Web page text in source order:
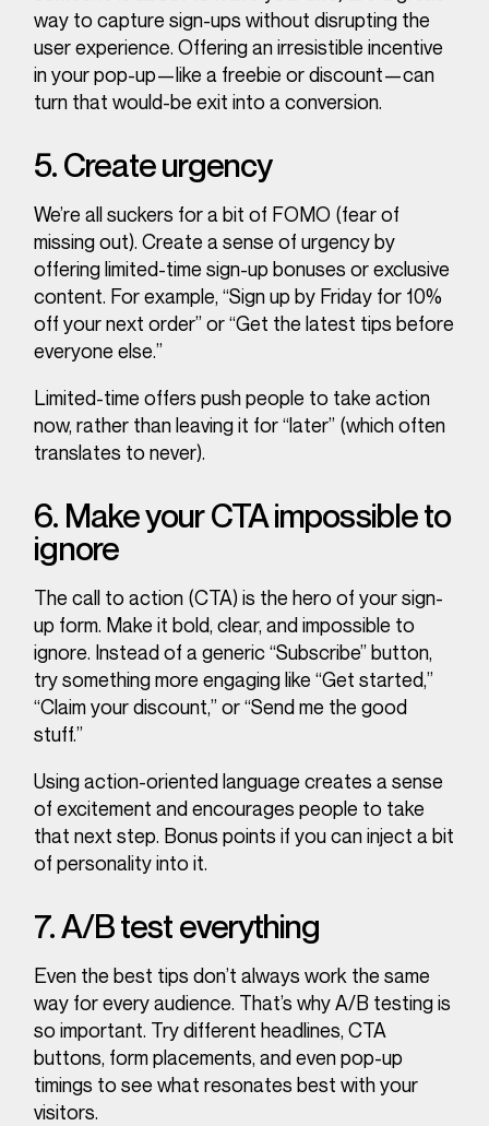
way to capture sign-ups without disrupting the
user experience. Offering an irresistible incentive
in your pop-up—like a freebie or discount—can
turn that would-be exit into a conversion.
5. Create urgency
We’re all suckers for a bit of FOMO (fear of
missing out). Create a sense of urgency by
offering limited-time sign-up bonuses or exclusive
content. For example, “Sign up by Friday for 10%
off your next order” or “Get the latest tips before
everyone else.”
Limited-time offers push people to take action
now, rather than leaving it for “later” (which often
translates to never).
6. Make your CTA impossible to
ignore
The call to action (CTA) is the hero of your sign-
up form. Make it bold, clear, and impossible to
ignore. Instead of a generic “Subscribe” button,
try something more engaging like “Get started,”
“Claim your discount,” or “Send me the good
stuff.”
Using action-oriented language creates a sense
of excitement and encourages people to take
that next step. Bonus points if you can inject a bit
of personality into it.
7. A/B test everything
Even the best tips don’t always work the same
way for every audience. That’s why A/B testing is
so important. Try different headlines, CTA
buttons, form placements, and even pop-up
timings to see what resonates best with your
visitors.